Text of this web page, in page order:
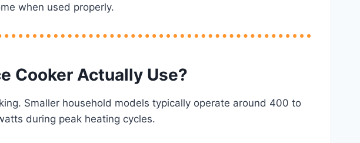
when used properly.
Cooker Actually Use?
Smaller household models typically operate around 400 to
during peak heating cycles.